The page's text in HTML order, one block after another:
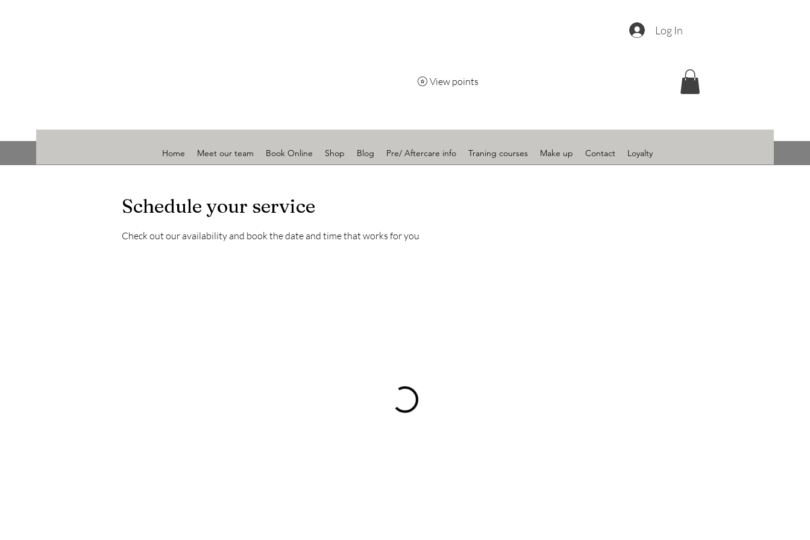
Log In
Radiance
View points
Home Meet our team Book Online Shop Blog Pre/ Aftercare info Traning courses Make up Contact Loyalty
Schedule your service
Check out our availability and book the date and time that works for you